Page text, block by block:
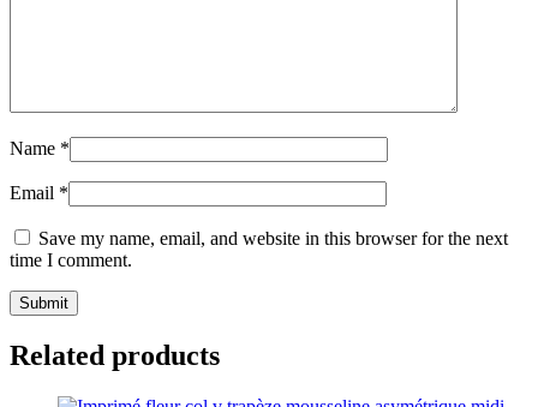
Name *
Email *
Save my name, email, and website in this browser for the next
time I comment.
Related products